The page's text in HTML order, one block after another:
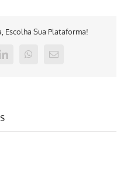
Escolha Sua Plataforma!
LinkedInWhatsApp
E-